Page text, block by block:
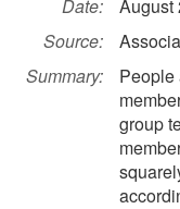
Date:
August
Source:
Summary:
People
group